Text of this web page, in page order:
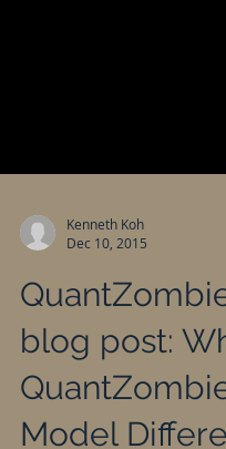
Kenneth Koh
Dec 10, 2015
blog post: